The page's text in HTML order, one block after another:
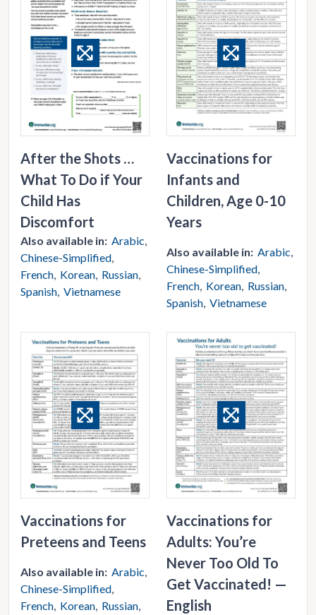
After the Shots …
What To Do if Your
Child Has
Discomfort
Also available in: Arabic
Chinese-Simplified
French Korean Russian
Spanish Vietnamese
Vaccinations for
Infants and
Children, Age 0-10
Years
Also available in: Arabic
Chinese-Simplified
French Korean Russian
Spanish Vietnamese
Vaccinations for
Preteens and Teens
Also available in: Arabic
Chinese-Simplified
French Korean Russian
Vaccinations for
Adults: You’re
Never Too Old To
Get Vaccinated! —
English